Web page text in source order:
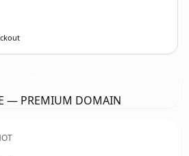
— PREMIUM DOMAIN